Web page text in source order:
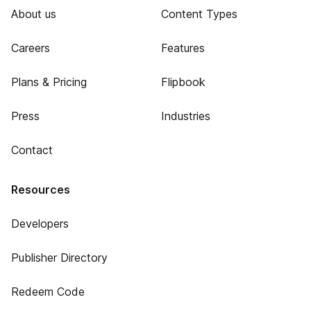
About us
Careers
Plans & Pricing
Press
Contact
Content Types
Features
Flipbook
Industries
Resources
Developers
Publisher Directory
Redeem Code